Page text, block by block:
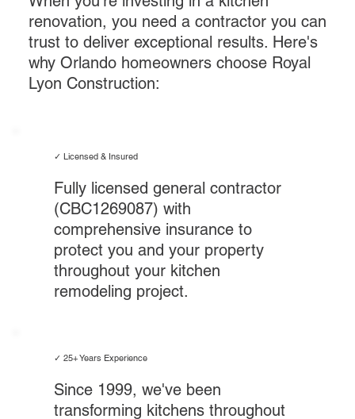
renovation, you need a contractor you can
trust to deliver exceptional results. Here's
why Orlando homeowners choose Royal
Lyon Construction:
✓ Licensed & Insured
Fully licensed general contractor
(CBC1269087) with
comprehensive insurance to
protect you and your property
throughout your kitchen
remodeling project.
✓ 25+ Years Experience
Since 1999, we've been
transforming kitchens throughout